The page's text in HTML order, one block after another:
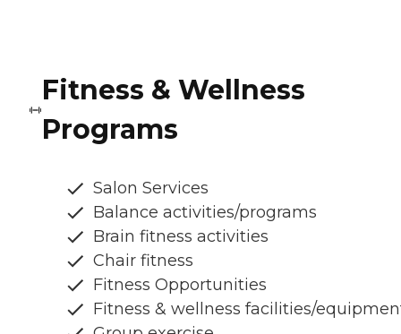
Fitness & Wellness
Programs
Salon Services
Balance activities/programs
Brain fitness activities
Chair fitness
Fitness Opportunities
Fitness & wellness facilities/